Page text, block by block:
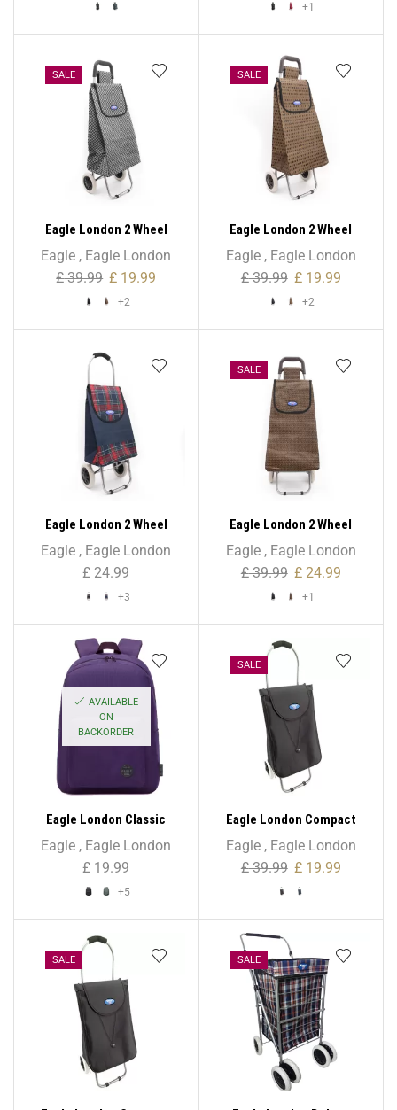
+1
SALE
Eagle London 2 Wheel
Shopping Trolley –
Checkered Print
Eagle , Eagle London
£39.99 £ 19.99
+2
SALE
Eagle London 2 Wheel
Shopping Trolley –
Colourful Polka Dots
Eagle, Eagle London
£39.99 £19.99
+2
Eagle London 2 Wheel
Shopping Trolley with
Patterns
Eagle , Eagle London
£ 24.99
+3
SALE
Eagle London 2 Wheel
Shopping Trolley with
Patterns
Eagle, Eagle London
£39.99 £24.99
+1
AVAILABLE
ON
BACKORDER
Eagle London Classic
Unisex Backpack
Eagle , Eagle London
£ 19.99
+5
SALE
Eagle London Compact
Mini Folding Lightweight
Trolley – 42L
Eagle, Eagle London
£39.99 £19.99
SALE SALE